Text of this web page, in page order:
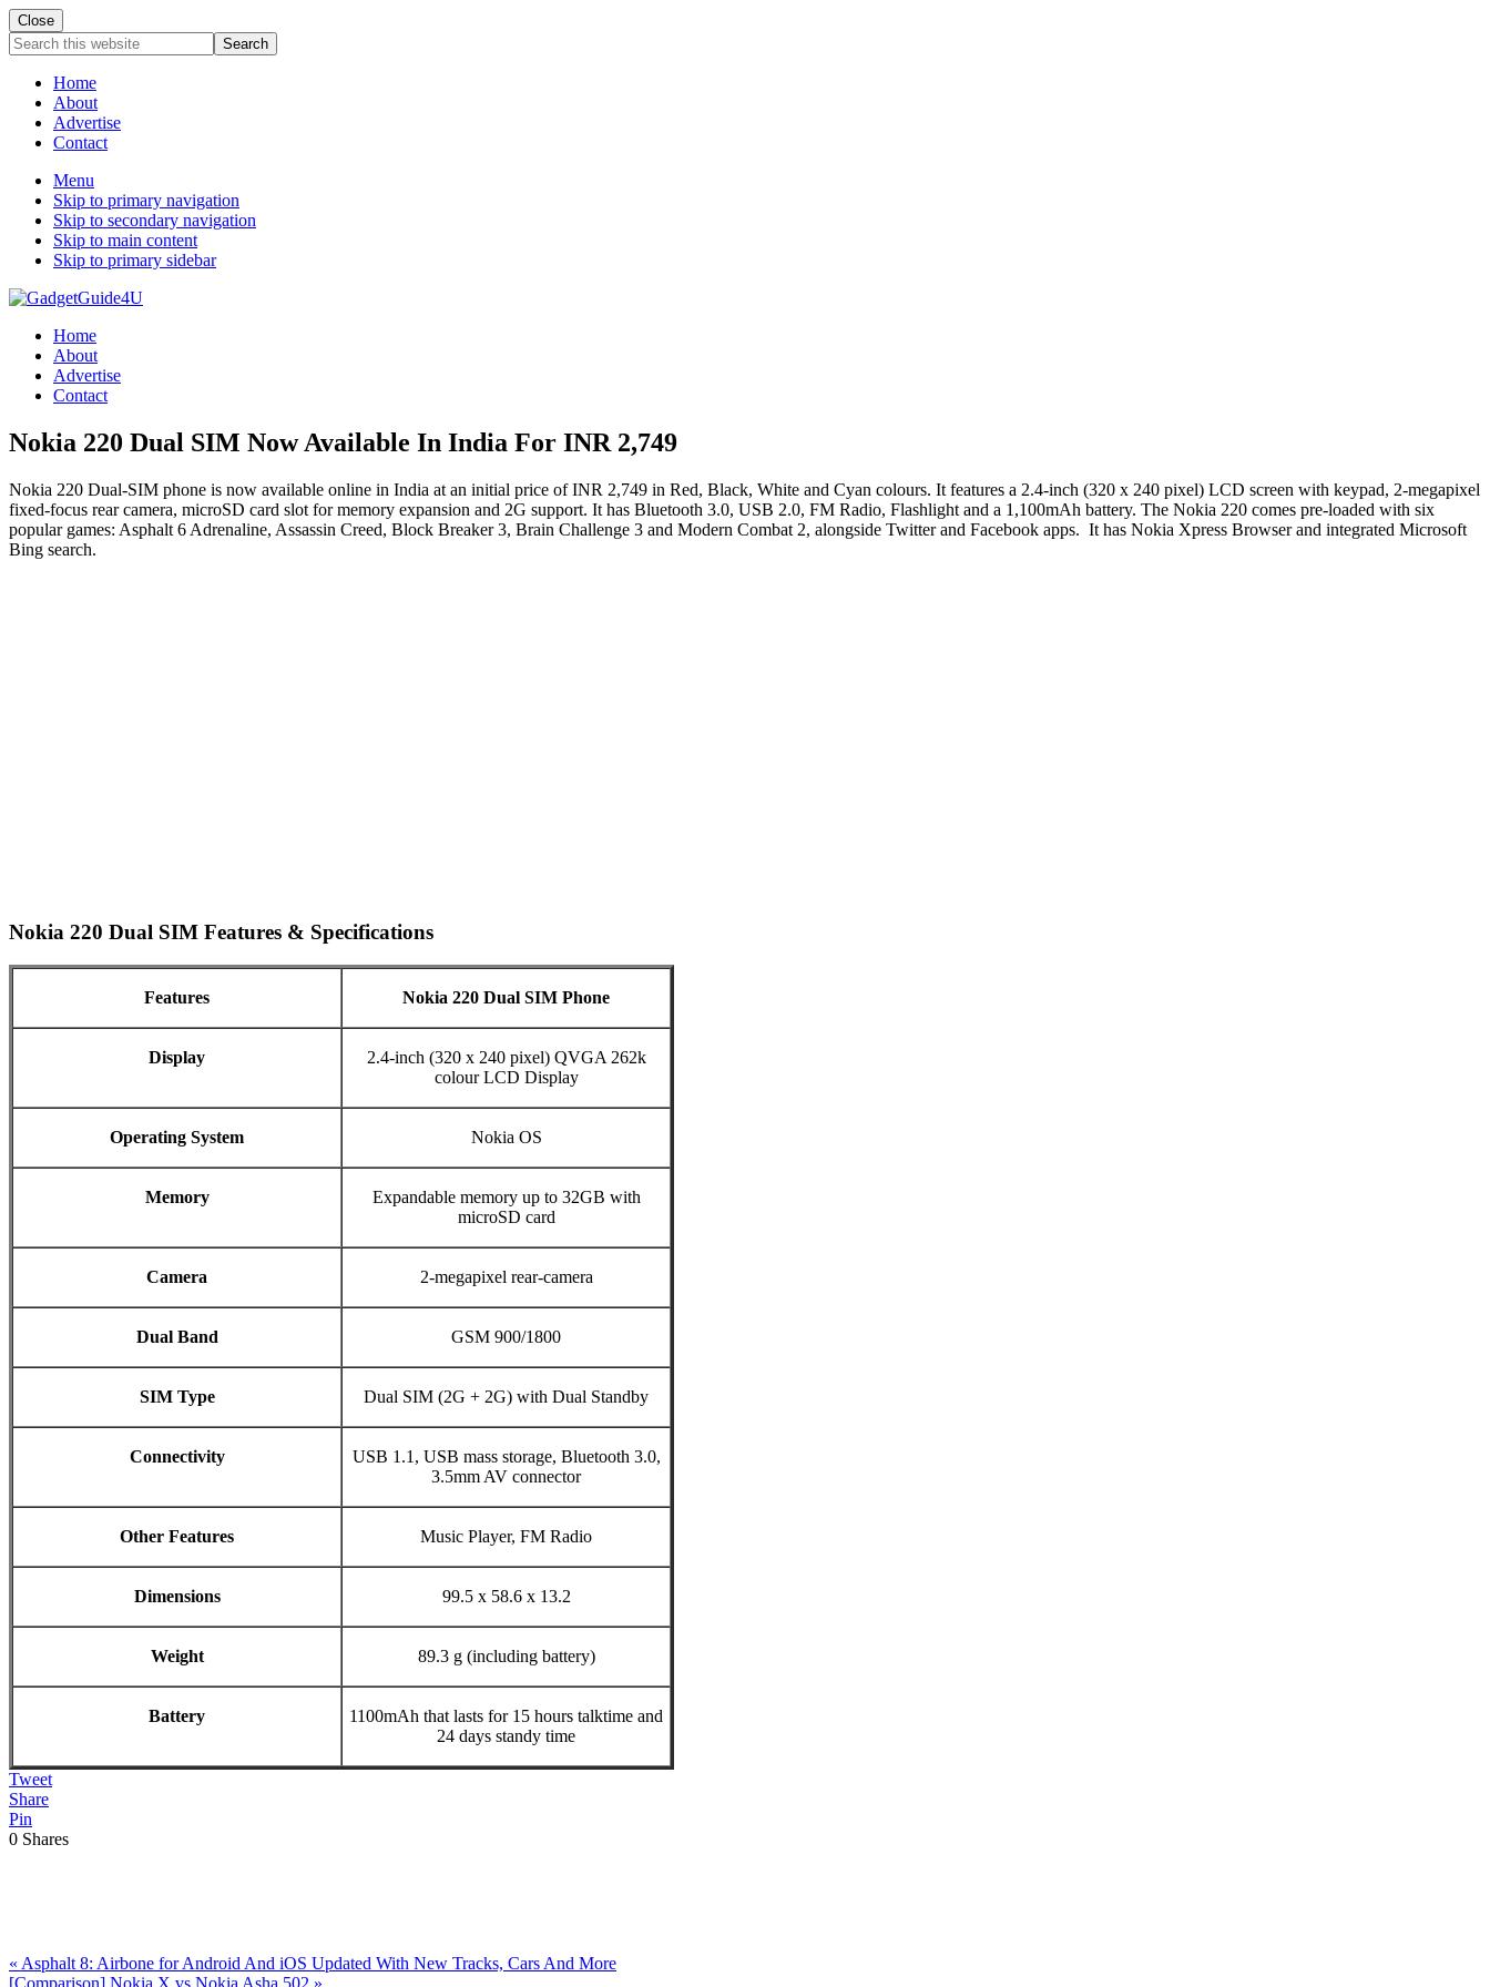
Close
Search
this
websiteHome
About
Advertise
Contact
Menu
Skip to primary navigation
Skip to secondary navigation
Skip to main content
Skip to primary sidebar
Home
About
Advertise
Contact
Nokia 220 Dual SIM Now Available In India For INR 2,749
Nokia 220 Dual-SIM phone is now available online in India at an initial price of INR 2,749 in Red, Black, White and Cyan colours. It features a 2.4-inch (320 x 240 pixel) LCD screen with keypad, 2-megapixel
fixed-focus rear camera, microSD card slot for memory expansion and 2G support. It has Bluetooth 3.0, USB 2.0, FM Radio, Flashlight and a 1,100mAh battery. The Nokia 220 comes pre-loaded with six
popular games: Asphalt 6 Adrenaline, Assassin Creed, Block Breaker 3, Brain Challenge 3 and Modern Combat 2, alongside Twitter and Facebook apps. It has Nokia Xpress Browser and integrated Microsoft
Bing search.
Nokia 220 Dual SIM Features & Specifications
Features Nokia 220 Dual SIM Phone
Display
2.4-inch (320 x 240 pixel) QVGA 262k
colour LCD Display
Operating System Nokia OS
Memory
Expandable memory up to 32GB with
microSD card
Camera 2-megapixel rear-camera
Dual Band GSM 900/1800
SIM Type Dual SIM (2G + 2G) with Dual Standby
Connectivity
USB 1.1, USB mass storage, Bluetooth 3.0,
3.5mm AV connector
Other Features Music Player, FM Radio
Dimensions 99.5 x 58.6 x 13.2
Weight 89.3 g (including battery)
Battery
1100mAh that lasts for 15 hours talktime and
24 days standy time
Tweet
Share
Pin
0 Shares
Previous
Post:
« Asphalt 8: Airbone for Android And iOS Updated With New Tracks, Cars And More
Next